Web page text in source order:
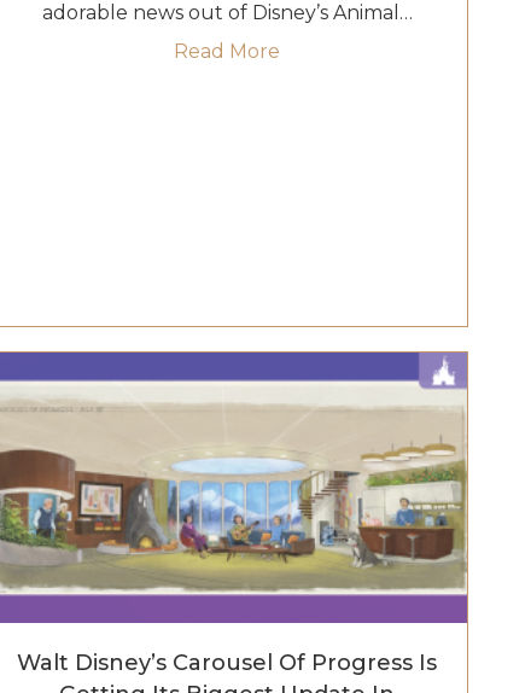
adorable news out of Disney’s Animal…
Read More
Walt Disney’s Carousel Of Progress Is